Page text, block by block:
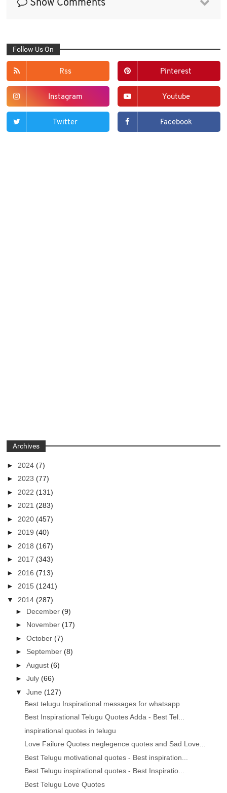
Show Comments
Follow Us On
Rss Pinterest
Instagram Youtube
Twitter Facebook
Archives
► 2024(7)
►2023(77)
► 2022(131)
►2021(283)
► 2020(457)
►2019(40)
► 2018(167)
►2017(343)
► 2016(713)
►2015(1241)
▼ 2014(287)
► December(9)
► November(17)
►October(7)
► September(8)
►August(6)
►July(66)
▼June(127)
Best telugu Inspirational messages for whatsapp
Best Inspirational Telugu Quotes Adda - Best Tel...
inspirational quotes in telugu
Love Failure Quotes neglegence quotes and Sad Love...
Best Telugu motivational quotes - Best inspiration...
Best Telugu inspirational quotes - Best Inspiratio...
Best Telugu Love Quotes